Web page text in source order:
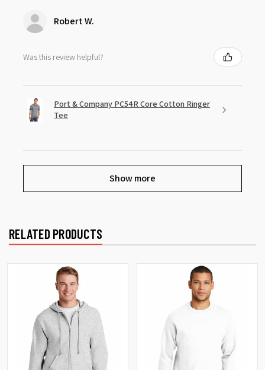
Robert W.
Was this review helpful?
Port & Company PC54R Core Cotton Ringer
Tee
Show more
RELATED PRODUCTS